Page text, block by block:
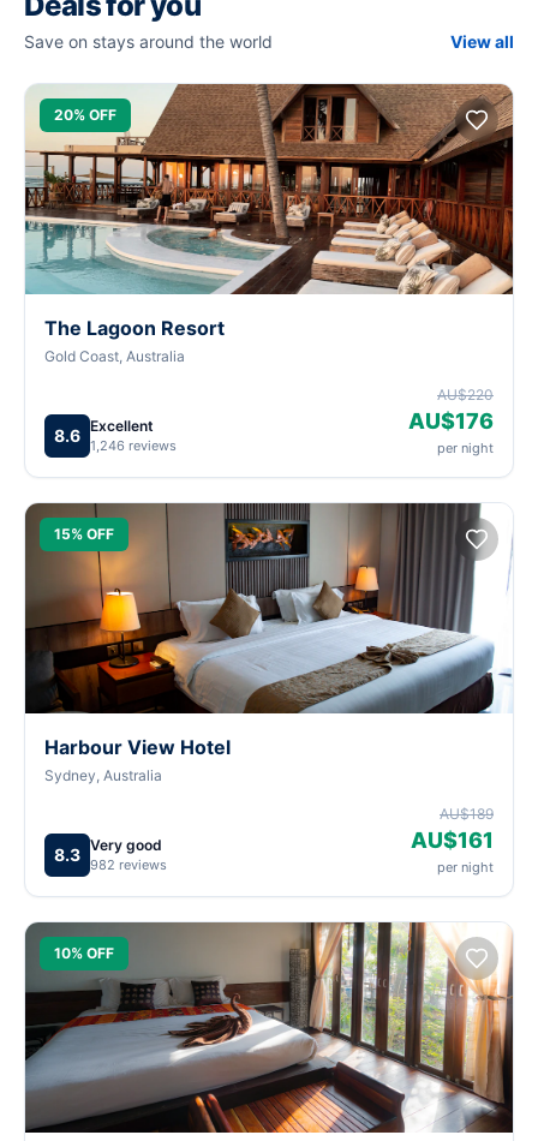
Save on stays around the world View all
20% OFF
The Lagoon Resort
Gold Coast, Australia
8.6 Excellent
1,246 reviews
AU$220
AU$176
per night
15% OFF
Harbour View Hotel
Sydney, Australia
8.3 Very good
982 reviews
AU$189
AU$161
per night
10% OFF